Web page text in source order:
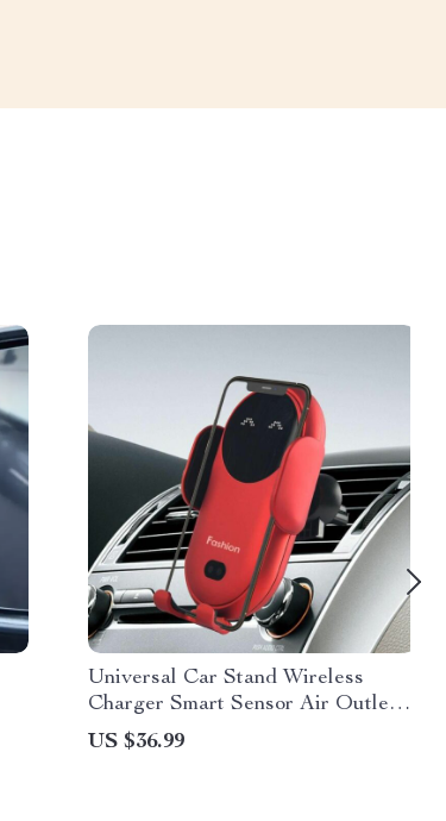
Universal Car Stand Wireless
Charger Smart Sensor Air Outlet
Mount
US $36.99